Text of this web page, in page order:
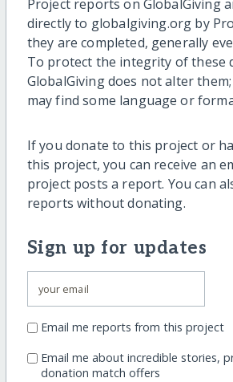
Project reports on GlobalGiving
directly to globalgiving.org by
they are completed, generally
To protect the integrity of these
GlobalGiving does not alter
may find some language or
If you donate to this project or
this project, you can receive an
project posts a report. You can
reports without donating.
Sign up for updates
Email me reports from this project
Email me about incredible stories,
donation match offers